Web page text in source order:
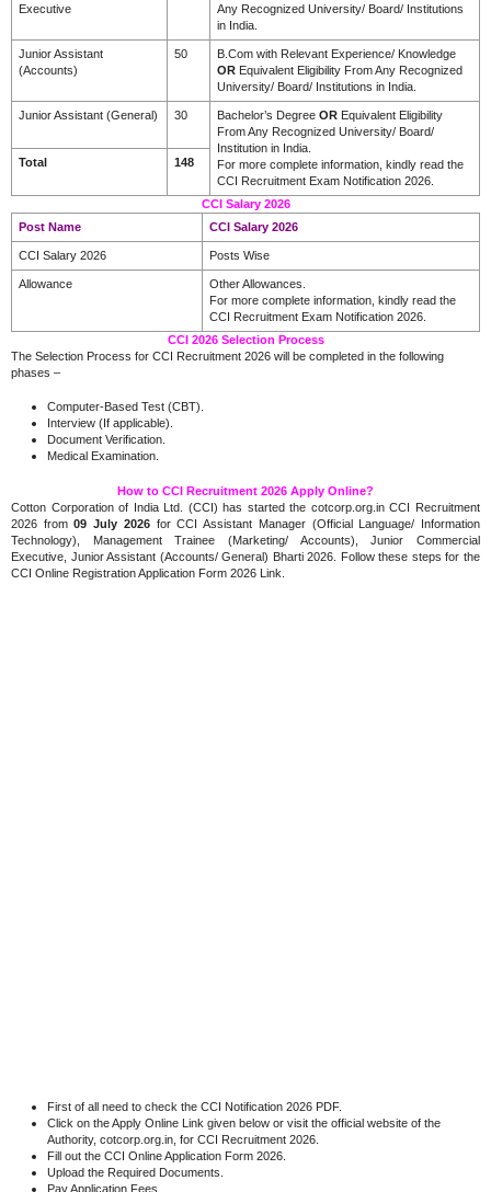
Executive
Any Recognized University/ Board/ Institutions
in India.
Junior Assistant
(Accounts)
50
B.Com with Relevant Experience/ Knowledge
OR Equivalent Eligibility From Any Recognized
University/ Board/ Institutions in India.
Junior Assistant (General) 30 Bachelor’s Degree OR Equivalent Eligibility
From Any Recognized University/ Board/
Institution in India.
For more complete information, kindly read the
CCI Recruitment Exam Notification 2026.
Total 148
CCI Salary 2026
Post Name
CCI Salary 2026
CCI Salary 2026 Posts Wise
Allowance
Other Allowances.
For more complete information, kindly read the
CCI Recruitment Exam Notification 2026.
CCI 2026 Selection Process
The Selection Process for CCI Recruitment 2026 will be completed in the following
phases –
Computer-Based Test (CBT).
Interview (If applicable).
Document Verification.
Medical Examination.
How to CCI Recruitment 2026 Apply Online?
Cotton Corporation of India Ltd. (CCI) has started the cotcorp.org.in CCI Recruitment
2026 from09 July 2026for CCI Assistant Manager (Official Language/ Information
Technology), Management Trainee (Marketing/ Accounts), Junior Commercial
Executive, Junior Assistant (Accounts/ General) Bharti 2026. Follow these steps for the
CCI Online Registration Application Form 2026 Link.
First of all need to check the CCI Notification 2026 PDF.
Click on the Apply Online Link given below or visit the official website of the
Authority, cotcorp.org.in, for CCI Recruitment 2026.
Fill out the CCI Online Application Form 2026.
Upload the Required Documents.
Pay Application Fees.